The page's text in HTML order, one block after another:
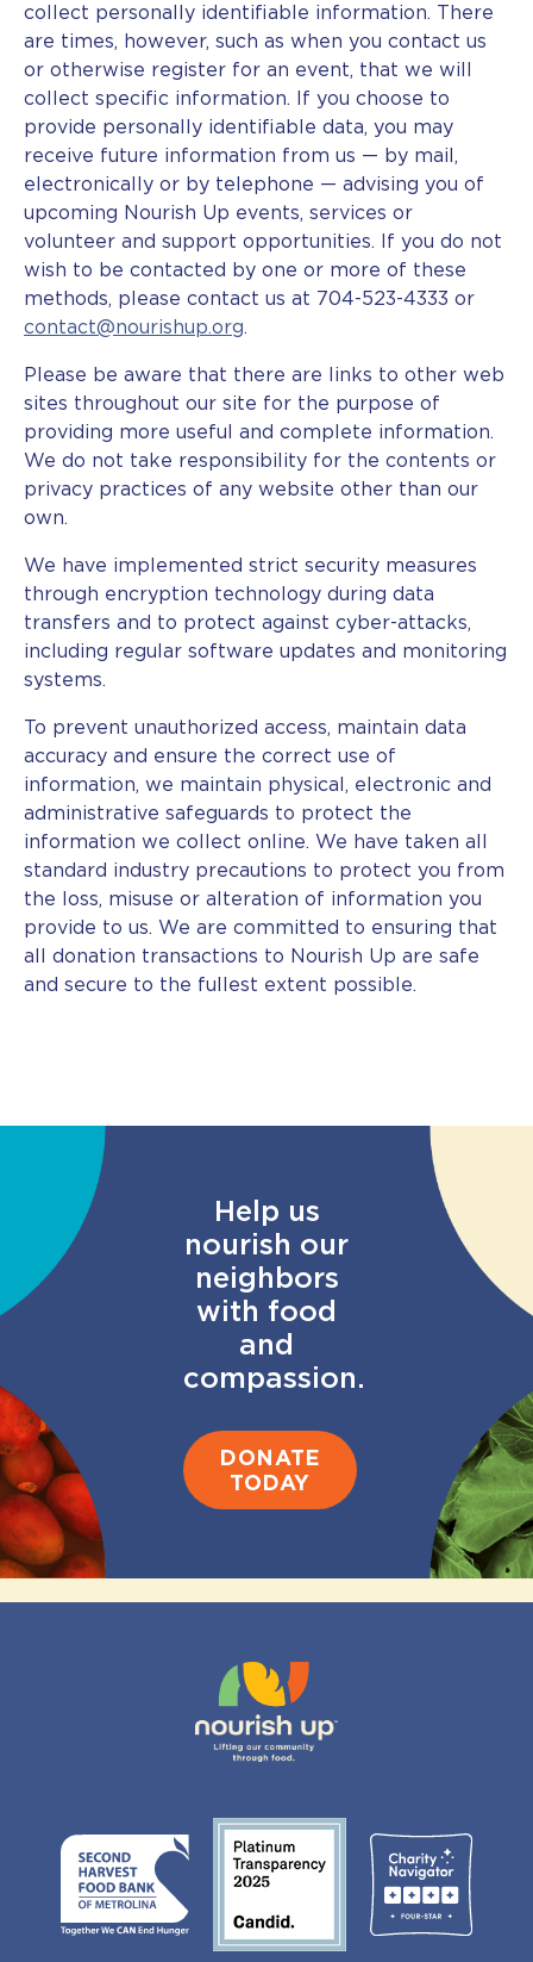
collect personally identifiable information. There
are times, however, such as when you contact us
or otherwise register for an event, that we will
collect specific information. If you choose to
provide personally identifiable data, you may
receive future information from us — by mail,
electronically or by telephone — advising you of
upcoming Nourish Up events, services or
volunteer and support opportunities. If you do not
wish to be contacted by one or more of these
methods, please contact us at 704-523-4333 or
contact@nourishup.org.
Please be aware that there are links to other web
sites throughout our site for the purpose of
providing more useful and complete information.
We do not take responsibility for the contents or
privacy practices of any website other than our
own.
We have implemented strict security measures
through encryption technology during data
transfers and to protect against cyber-attacks,
including regular software updates and monitoring
systems.
To prevent unauthorized access, maintain data
accuracy and ensure the correct use of
information, we maintain physical, electronic and
administrative safeguards to protect the
information we collect online. We have taken all
standard industry precautions to protect you from
the loss, misuse or alteration of information you
provide to us. We are committed to ensuring that
all donation transactions to Nourish Up are safe
and secure to the fullest extent possible.
Help us
nourish our
neighbors
with food
and
compassion.
DONATE
TODAY